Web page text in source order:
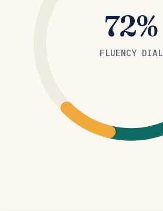
72%
FLUENCY DIAL